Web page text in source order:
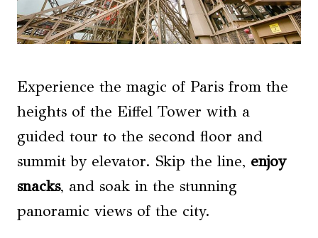
Experience the magic of Paris from the
heights of the Eiffel Tower with a
guided tour to the second floor and
summit by elevator. Skip the line, enjoy
snacks, and soak in the stunning
panoramic views of the city.